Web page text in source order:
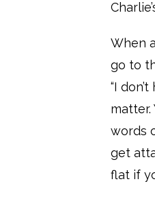
When
go to
“I
matter.
words
get
flat if